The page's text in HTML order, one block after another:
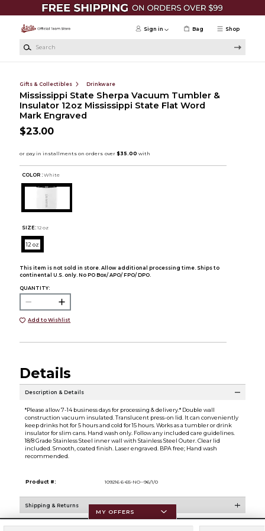
Skip to main content
Shop
Sign in Bag
Gifts & Collectibles Drinkware
Mississippi State Sherpa Vacuum Tumbler &
Insulator 12oz Mississippi State Flat Word
Mark Engraved
$23.00
COLOR : White
SIZE: 12 oz
12 oz
This item is not sold in store. Allow additional processing time. Ships to
continental U.S. only. No PO Box/ APO/ FPO/ DPO.
QUANTITY:
Add to Wishlist
Details
Description & Details
*Please allow 7-14 business days for processing & delivery.* Double wall
construction vacuum insulated. Translucent press-on lid. It can conveniently
keep drinks hot for 5 hours and cold for 15 hours. Works as a tumbler or drink
insulator for slim cans. Hand wash only. Follow any included care guidelines.
18/8 Grade Stainless Steel inner wall with Stainless Steel Outer. Clear lid
included. Smooth, coated finish. Laser engraved. BPA free; Hand wash
recommended.
Product #: 109216 6-65-NO--96/1/0
Shipping & Returns
Resources
MY OFFERS